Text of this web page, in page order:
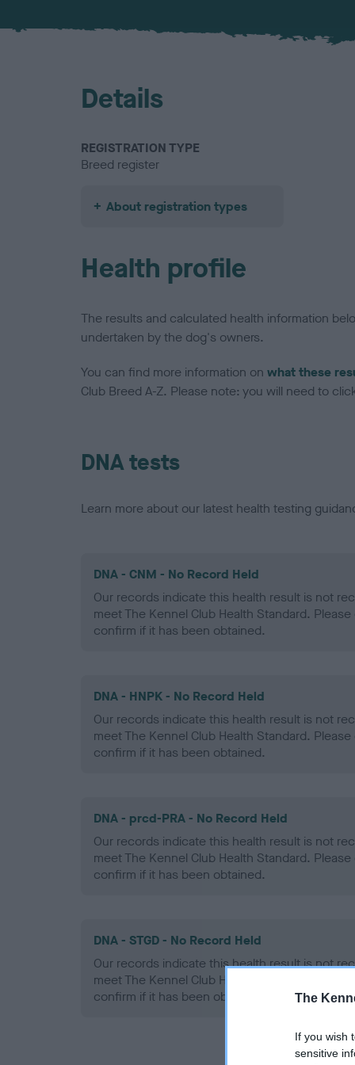
The
If you wish
sensitive
Details
REGISTRATION TYPE
Breed register
About registration types
Health profile
The results and calculated health information
undertaken by the dog's owners.
You can find more information on what these
Club Breed A-Z. Please note: you will need to
DNA tests
Learn more about our latest health testing
DNA - CNM - No Record Held
Our records indicate this health result is not
meet The Kennel Club Health Standard.
confirm if it has been obtained.
DNA - HNPK - No Record Held
Our records indicate this health result is not
meet The Kennel Club Health Standard.
confirm if it has been obtained.
DNA - prcd-PRA - No Record Held
Our records indicate this health result is not
meet The Kennel Club Health Standard.
confirm if it has been obtained.
DNA - STGD - No Record Held
Our records indicate this health result is not
meet The Kennel Club Health Standard.
confirm if it has been obtained.